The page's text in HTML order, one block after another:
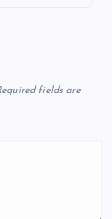
fields are